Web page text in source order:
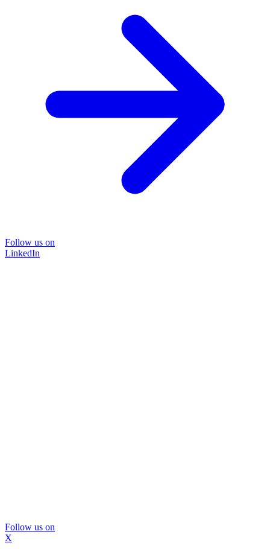
Follow us on
LinkedIn
Follow us on
X